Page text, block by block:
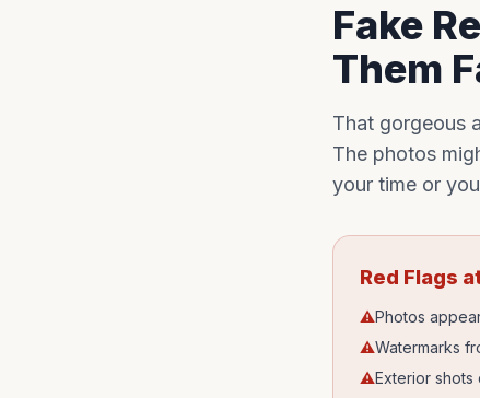
Fake
Them
That gorgeous
The photos
your time or
Red Flags
⚠Photos
⚠Watermarks
⚠Exterior